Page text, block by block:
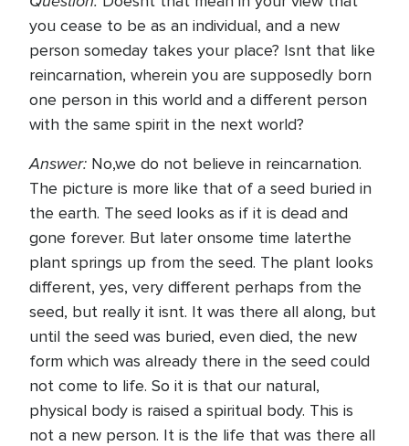
you cease to be as an individual, and a new
person someday takes your place? Isnt that like
reincarnation, wherein you are supposedly born
one person in this world and a different person
with the same spirit in the next world?
Answer: No,we do not believe in reincarnation.
The picture is more like that of a seed buried in
the earth. The seed looks as if it is dead and
gone forever. But later onsome time laterthe
plant springs up from the seed. The plant looks
different, yes, very different perhaps from the
seed, but really it isnt. It was there all along, but
until the seed was buried, even died, the new
form which was already there in the seed could
not come to life. So it is that our natural,
physical body is raised a spiritual body. This is
not a new person. It is the life that was there all